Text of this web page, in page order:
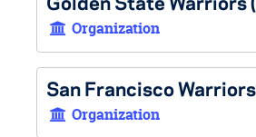
Organization
San Francisco
Organization